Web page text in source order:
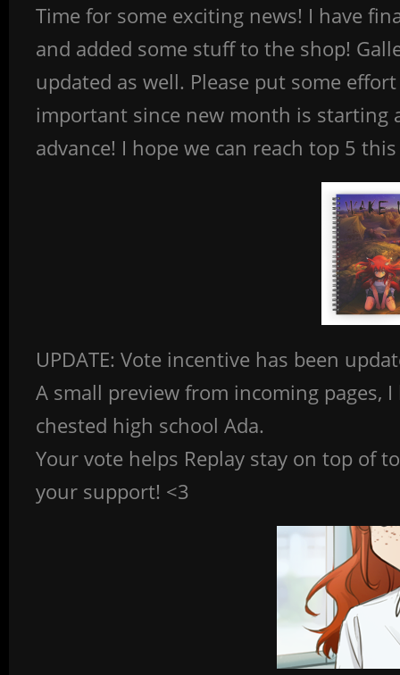
Time for some exciting news! I have
and added some stuff to the shop!
updated as well. Please put some
important since new month is starting
advance! I hope we can reach top 5
UPDATE: Vote incentive has been
A small preview from incoming pages,
chested high school Ada.
Your vote helps Replay stay on top of
your support! <3